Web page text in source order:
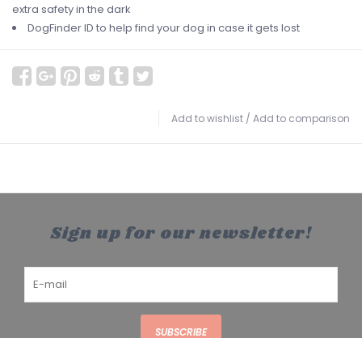
extra safety in the dark
DogFinder ID to help find your dog in case it gets lost
Add to wishlist / Add to comparison
Sign up for our newsletter!
SUBSCRIBE